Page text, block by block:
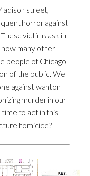
street,
horror against
victims ask in
many other
people of Chicago
of the public. We
against wanton
murder in our
to act in this
homicide?